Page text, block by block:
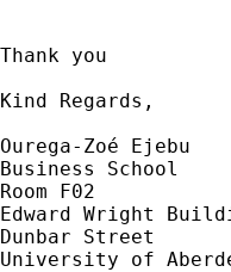
Thank you
Kind Regards,
Ourega-Zoé Ejebu
Business School
Room F02
Edward Wright
Dunbar Street
University of